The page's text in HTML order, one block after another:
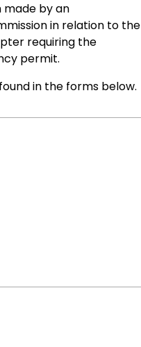
made by an
in relation to the
requiring the
permit.
in the forms below.